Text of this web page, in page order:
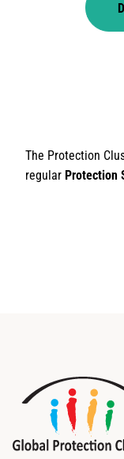
The Protection
regular Protection